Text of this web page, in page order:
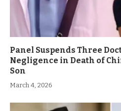
Panel Suspends Three
Negligence in Death of
Son
March 4, 2026